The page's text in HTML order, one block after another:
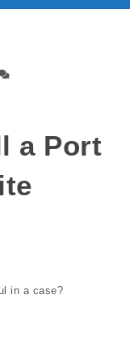
a Port
in a case?